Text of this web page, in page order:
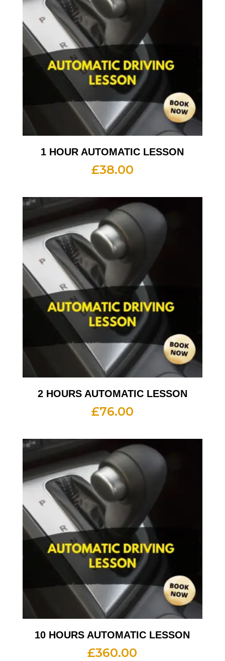
1 HOUR AUTOMATIC LESSON
£38.00
2 HOURS AUTOMATIC LESSON
£76.00
10 HOURS AUTOMATIC LESSON
£360.00